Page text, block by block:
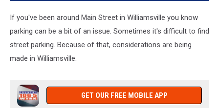
If you've been around Main Street in Williamsville you know
parking can be a bit of an issue. Sometimes it's difficult to find
street parking. Because of that, considerations are being
made in Williamsville.
GET OUR FREE MOBILE APP